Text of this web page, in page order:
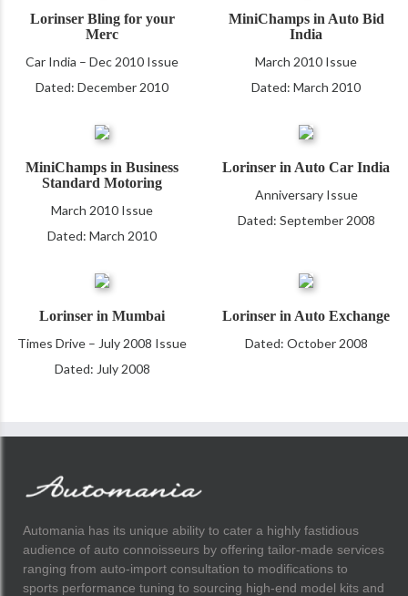
Lorinser Bling for your
Merc
Car India – Dec 2010 Issue
Dated: December 2010
MiniChamps in Auto Bid
India
March 2010 Issue
Dated: March 2010
MiniChamps in Business
Standard Motoring
March 2010 Issue
Dated: March 2010
Lorinser in Auto Car India
Anniversary Issue
Dated: September 2008
Lorinser in Mumbai
Times Drive – July 2008 Issue
Dated: July 2008
Lorinser in Auto Exchange
Dated: October 2008
Automania has its unique ability to cater a highly fastidious
audience of auto connoisseurs by offering tailor-made services
ranging from auto-import consultation to modifications to
sports performance tuning to sourcing high-end model kits and